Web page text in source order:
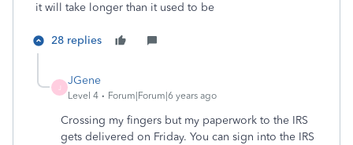
it will take longer than it used to be
28 replies
JGene
Level 4 Forum|Forum|6 years ago
Crossing my fingers but my paperwork to the IRS
gets delivered on Friday. You can sign into the IRS